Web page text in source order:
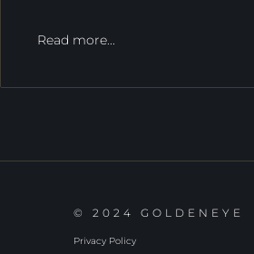
Read more...
© 2024 GOLDENEYE
Privacy Policy